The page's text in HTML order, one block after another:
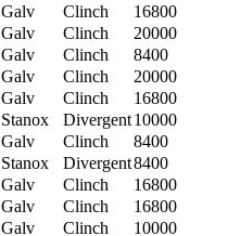
Galv Clinch
16800
Galv Clinch
20000
Galv Clinch
8400
Galv Clinch
20000
Galv Clinch
16800
Stanox Divergent10000
Galv Clinch
8400
Stanox Divergent8400
Galv Clinch
16800
Galv Clinch
16800
Galv Clinch
10000